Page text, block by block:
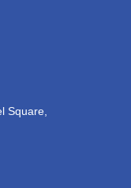
Square,